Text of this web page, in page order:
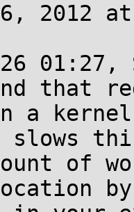
2012 at
26
that
a kernel
slows
of